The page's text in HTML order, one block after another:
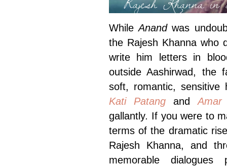
WhileAnandwas
the Rajesh Khanna who
write him letters in
outside Aashirwad, the
soft, romantic,
Kati Patangand Amar
gallantly. If you were to
terms of the dramatic
Rajesh Khanna, and
memorable